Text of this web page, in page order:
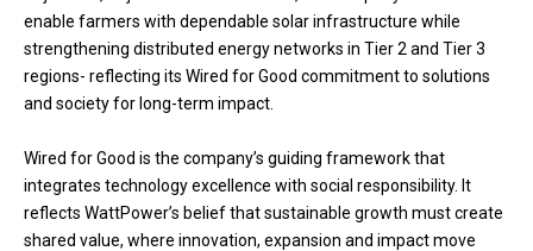
enable farmers with dependable solar infrastructure while
strengthening distributed energy networks in Tier 2 and Tier 3
regions- reflecting its Wired for Good commitment to solutions
and society for long-term impact.
Wired for Good is the company’s guiding framework that
integrates technology excellence with social responsibility. It
reflects WattPower’s belief that sustainable growth must create
shared value, where innovation, expansion and impact move